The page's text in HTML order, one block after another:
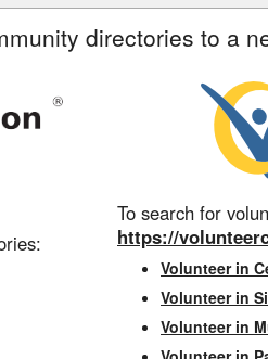
directories to a
To search for
https://
Volunteer in
Volunteer in
Volunteer in